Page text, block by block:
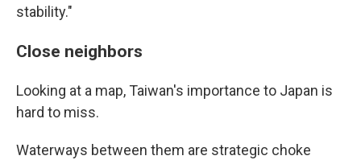
stability."
Close neighbors
Looking at a map, Taiwan's importance to Japan is
hard to miss.
Waterways between them are strategic choke